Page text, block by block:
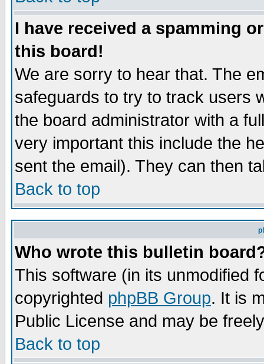
I have received a spamming
this board!
We are sorry to hear that. The
safeguards to try to track users
the board administrator with a
very important this include the
sent the email). They can then
Back to top
Who wrote this bulletin
This software (in its unmodified
copyrighted phpBB Group. It is
Public License and may be
Back to top